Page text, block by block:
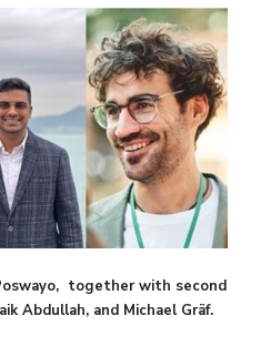
together with second
Abdullah, and Michael Gräf.